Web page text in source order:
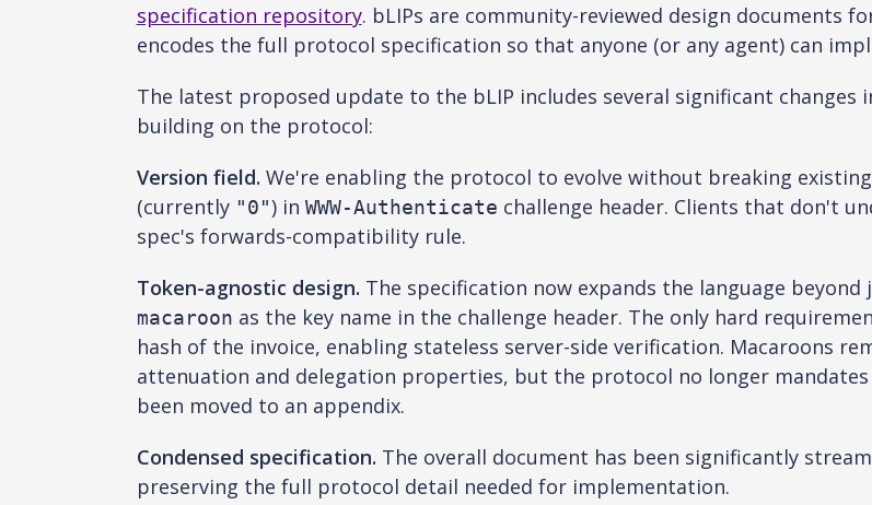
specification repository. bLIPs are community-reviewed design documents
encodes the full protocol specification so that anyone (or any agent) can
The latest proposed update to the bLIP includes several significant
building on the protocol:
Version field. We're enabling the protocol to evolve without breaking
(currently "0") in WWW-Authenticate challenge header. Clients that don't
spec's forwards-compatibility rule.
Token-agnostic design. The specification now expands the language beyond
macaroon as the key name in the challenge header. The only hard
hash of the invoice, enabling stateless server-side verification. Macaroons
attenuation and delegation properties, but the protocol no longer
been moved to an appendix.
Condensed specification. The overall document has been significantly
preserving the full protocol detail needed for implementation.